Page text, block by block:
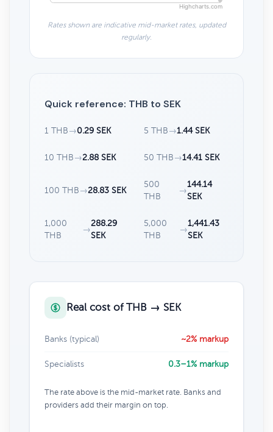
Highcharts.com
Rates shown are indicative mid-market rates, updated
regularly.
Quick reference: THB to SEK
1 THB →0.29 SEK 5 THB →1.44 SEK
10 THB →2.88 SEK 50 THB →14.41 SEK
100 THB →28.83 SEK
500
THB
→
144.14
SEK
1,000
THB
→
288.29
SEK
5,000
THB
→
1,441.43
SEK
Real cost of THB → SEK
Banks (typical) ~2% markup
Specialists 0.3–1% markup
The rate above is the mid-market rate. Banks and
providers add their margin on top.